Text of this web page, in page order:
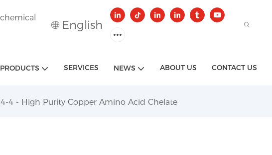
English
PRODUCTS SERVICES NEWS ABOUT US CONTACT US
4 - High Purity Copper Amino Acid Chelate